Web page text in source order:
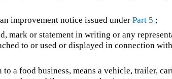
improvement notice issued underPart 5 ;
mark or statement in writing or any
to or used or displayed in connection
to a food business, means a vehicle, trailer,